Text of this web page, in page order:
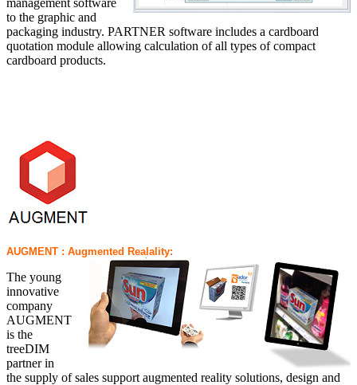
to the graphic and
packaging industry. PARTNER software includes a cardboard
quotation module allowing calculation of all types of compact
cardboard products.
AUGMENT : Augmented Realality:
The young
innovative
company
AUGMENT
is the
treeDIM
partner in
the supply of sales support augmented reality solutions, design and